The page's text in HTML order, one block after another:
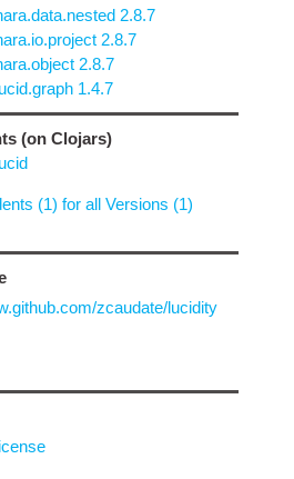
2.8.7
2.8.7
2.8.7
1.4.7
(on Clojars)
(1) for all Versions (1)
zcaudate/lucidity